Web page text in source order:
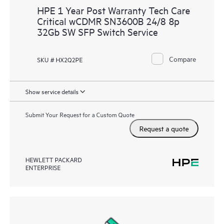
HPE 1 Year Post Warranty Tech Care
Critical wCDMR SN3600B 24/8 8p
32Gb SW SFP Switch Service
SKU # HX2Q2PE Compare
Show service details
Submit Your Request for a Custom Quote
Request a quote
HEWLETT PACKARD
ENTERPRISE